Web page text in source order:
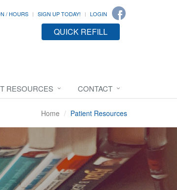
/ HOURS SIGN UP TODAY! LOGIN
QUICK REFILL
RESOURCES CONTACT
Home Patient Resources